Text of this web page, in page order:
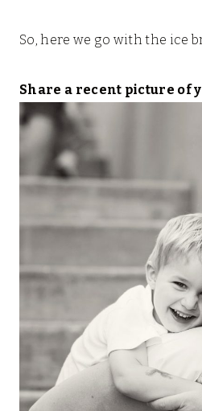
So, here we go with the ice
Share a recent picture of